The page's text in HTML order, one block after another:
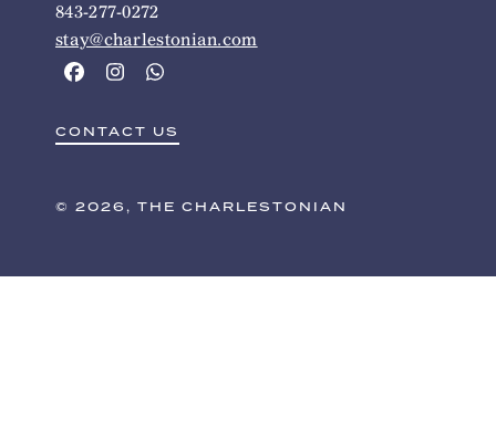
843-277-0272
stay@charlestonian.com
CONTACT US
© 2026, THE CHARLESTONIAN